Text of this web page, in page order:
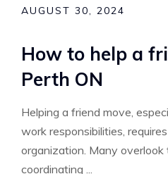
AUGUST 30, 2024
How to help a
Perth ON
Helping a friend move,
work responsibilities,
organization. Many
coordinating ...